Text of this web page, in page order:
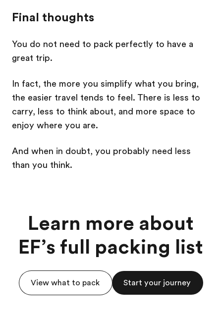
Final thoughts
You do not need to pack perfectly to have a
great trip.
In fact, the more you simplify what you bring,
the easier travel tends to feel. There is less to
carry, less to think about, and more space to
enjoy where you are.
And when in doubt, you probably need less
than you think.
Learn more about
EF’s full packing list
View what to pack Start your journey